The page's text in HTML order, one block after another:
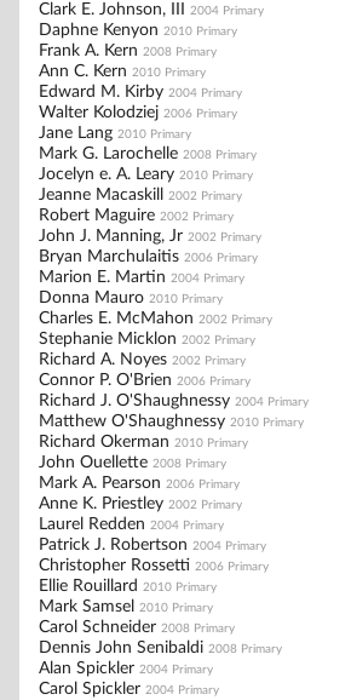
Clark E. Johnson, III 2004 Primary
Daphne Kenyon 2010 Primary
Frank A. Kern 2008 Primary
Ann C. Kern 2010 Primary
Edward M. Kirby 2004 Primary
Walter Kolodziej 2006 Primary
Jane Lang 2010 Primary
Mark G. Larochelle 2008 Primary
Jocelyn e. A. Leary 2010 Primary
Jeanne Macaskill 2002 Primary
Robert Maguire 2002 Primary
John J. Manning, Jr 2002 Primary
Bryan Marchulaitis 2006 Primary
Marion E. Martin 2004 Primary
Donna Mauro 2010 Primary
Charles E. McMahon 2002 Primary
Stephanie Micklon 2002 Primary
Richard A. Noyes 2002 Primary
Connor P. O'Brien 2006 Primary
Richard J. O'Shaughnessy 2004 Primary
Matthew O'Shaughnessy 2010 Primary
Richard Okerman 2010 Primary
John Ouellette 2008 Primary
Mark A. Pearson 2006 Primary
Anne K. Priestley 2002 Primary
Laurel Redden 2004 Primary
Patrick J. Robertson 2004 Primary
Christopher Rossetti 2006 Primary
Ellie Rouillard 2010 Primary
Mark Samsel 2010 Primary
Carol Schneider 2008 Primary
Dennis John Senibaldi 2008 Primary
Alan Spickler 2004 Primary
Carol Spickler 2004 Primary